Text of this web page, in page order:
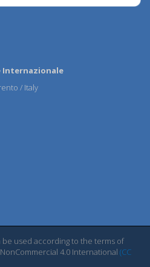
Internazionale
/ Italy
used according to the terms of
4.0 International (CC